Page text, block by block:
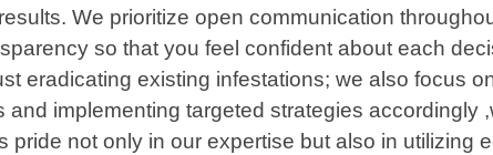
We prioritize open communication
so that you feel confident about each
eradicating existing infestations; we also focus
implementing targeted strategies accordingly
pride not only in our expertise but also in